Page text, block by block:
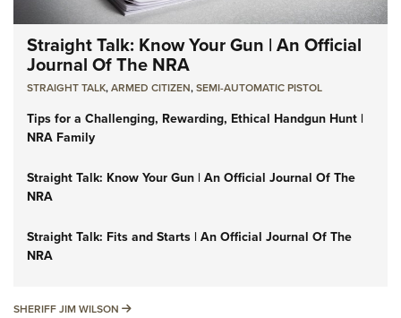
Straight Talk: Know Your Gun | An Official
Journal Of The NRA
STRAIGHT TALK,ARMED CITIZEN,SEMI-AUTOMATIC PISTOL
Tips for a Challenging, Rewarding, Ethical Handgun Hunt |
NRA Family
Straight Talk: Know Your Gun | An Official Journal Of The
NRA
Straight Talk: Fits and Starts | An Official Journal Of The
NRA
SHERIFF JIM WILSON SHERIFF JIM WILSON